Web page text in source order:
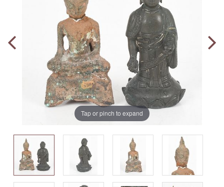
Tap or pinch to expand